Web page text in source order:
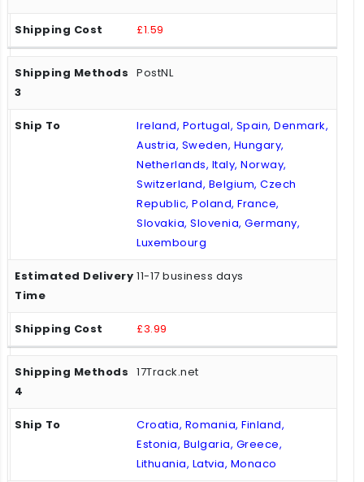
£1.59
PostNL
Ireland, Portugal, Spain, Denmark,
Austria, Sweden, Hungary,
Netherlands, Italy, Norway,
Switzerland, Belgium, Czech
Republic, Poland, France,
Slovakia, Slovenia, Germany,
Luxembourg
11-17 business days
£3.99
17Track.net
Croatia, Romania, Finland,
Estonia, Bulgaria, Greece,
Lithuania, Latvia, Monaco